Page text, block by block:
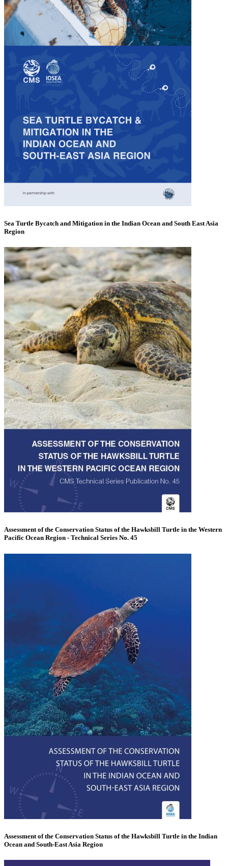
Sea Turtle Bycatch and Mitigation in the Indian Ocean and South East Asia
Region
Assessment of the Conservation Status of the Hawksbill Turtle in the Western
Pacific Ocean Region - Technical Series No. 45
Assessment of the Conservation Status of the Hawksbill Turtle in the Indian
Ocean and South-East Asia Region